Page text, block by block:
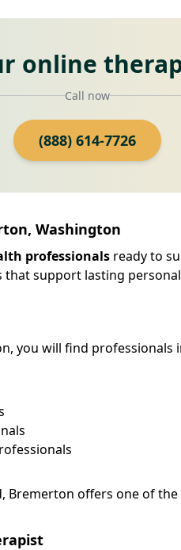
online
Call now
(888) 614-7726
Washington
professionals ready to
that support lasting
you will find professionals
offers one of